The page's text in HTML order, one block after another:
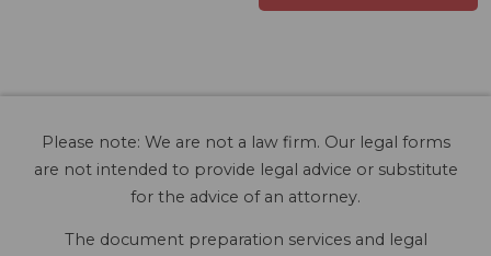
Please note: We are not a law firm. Our legal forms
are not intended to provide legal advice or substitute
for the advice of an attorney.
The document preparation services and legal